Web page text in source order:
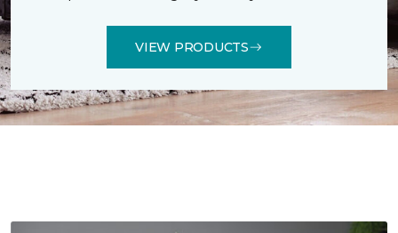
VIEW PRODUCTS